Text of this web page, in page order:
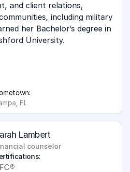
and client relations,
including military
her Bachelor’s degree in
University.
FL
Lambert
counselor